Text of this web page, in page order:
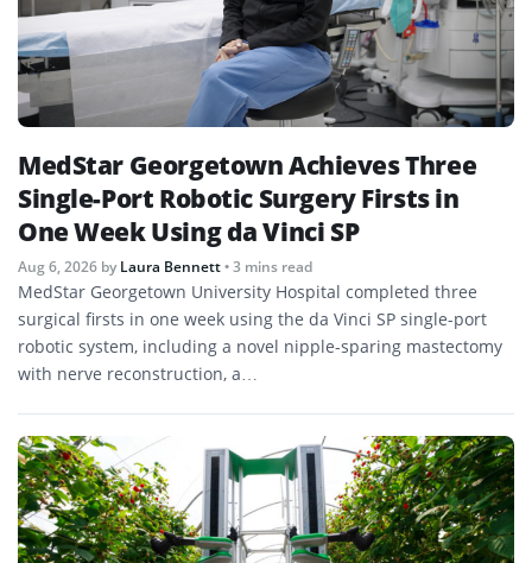
MedStar Georgetown Achieves Three
Single-Port Robotic Surgery Firsts in
One Week Using da Vinci SP
Aug 6, 2026 byLaura Bennett• 3 mins read
MedStar Georgetown University Hospital completed three
surgical firsts in one week using the da Vinci SP single-port
robotic system, including a novel nipple-sparing mastectomy
with nerve reconstruction, a…